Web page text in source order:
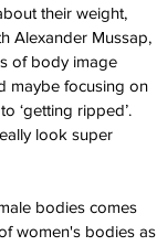
their weight,
Alexander Mussap,
of body image
maybe focusing on
‘getting ripped’.
look super
bodies comes
women's bodies as